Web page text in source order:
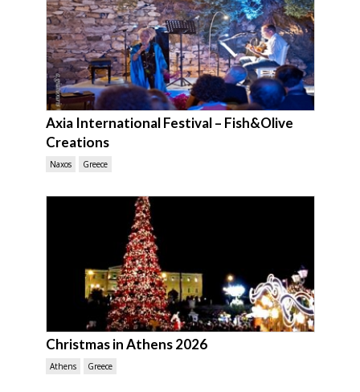
Axia International Festival – Fish&Olive
Creations
Naxos Greece
Christmas in Athens 2026
Athens Greece